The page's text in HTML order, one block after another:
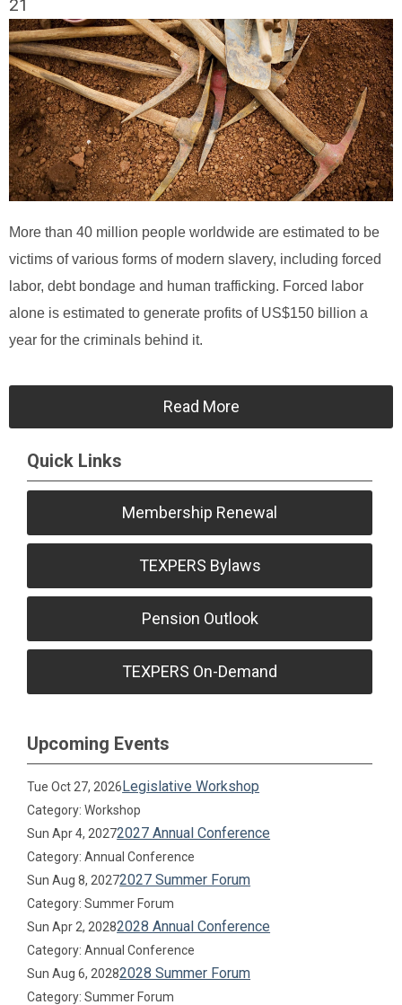
21
More than 40 million people worldwide are estimated to be
victims of various forms of modern slavery, including forced
labor, debt bondage and human trafficking. Forced labor
alone is estimated to generate profits of US$150 billion a
year for the criminals behind it.
Read More
Quick Links
Membership Renewal
TEXPERS Bylaws
Pension Outlook
TEXPERS On-Demand
Upcoming Events
Tue Oct 27, 2026Legislative Workshop
Category: Workshop
Sun Apr 4, 20272027 Annual Conference
Category: Annual Conference
Sun Aug 8, 20272027 Summer Forum
Category: Summer Forum
Sun Apr 2, 20282028 Annual Conference
Category: Annual Conference
Sun Aug 6, 20282028 Summer Forum
Category: Summer Forum